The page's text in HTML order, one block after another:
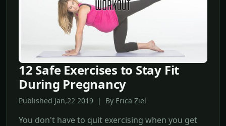
12 Safe Exercises to Stay Fit
During Pregnancy
Published Jan,22 2019 | By Erica Ziel
You don't have to quit exercising when you get